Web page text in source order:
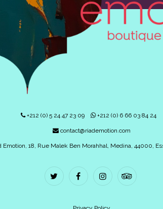
+212 (0) 5 24 47 23 09 +212 (0) 6 66 03 84 24
contact@riademotion.com
Emotion, 18, Rue Malek Ben Morahhal, Medina, 44000,